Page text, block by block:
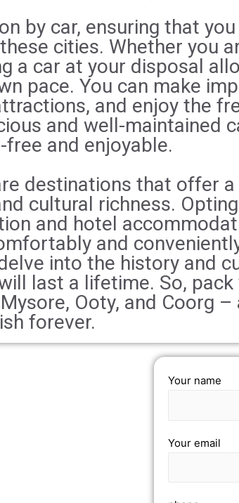
by car, ensuring that
cities. Whether you
a car at your disposal
pace. You can make
and enjoy the
and well-maintained
and enjoyable.
destinations that offer
cultural richness.
and hotel
and
into the history and
last a lifetime. So, pack
Ooty, and Coorg –
forever.
Your name
Your email